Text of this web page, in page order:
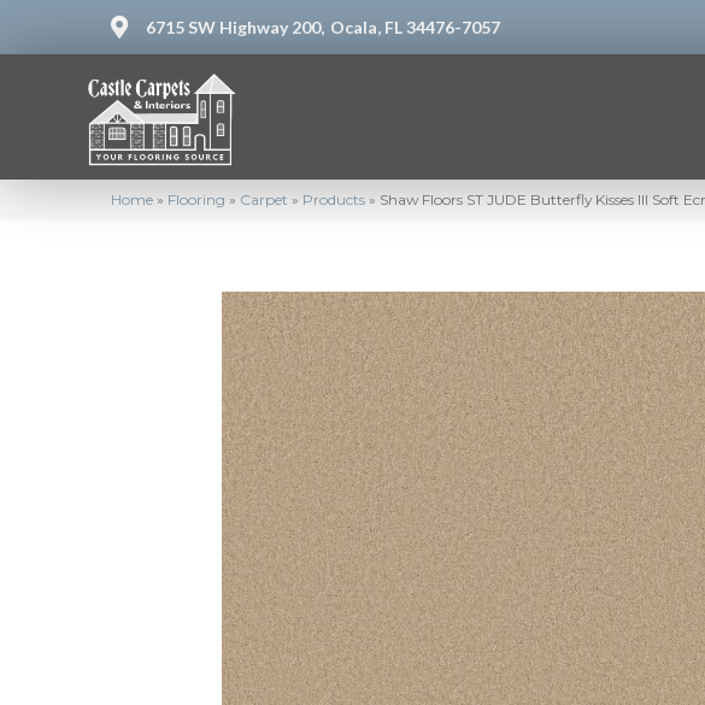
6715 SW Highway 200, Ocala, FL 34476-7057
Home » Flooring » Carpet » Products » Shaw Floors ST JUDE Butterfly Kisses III Soft